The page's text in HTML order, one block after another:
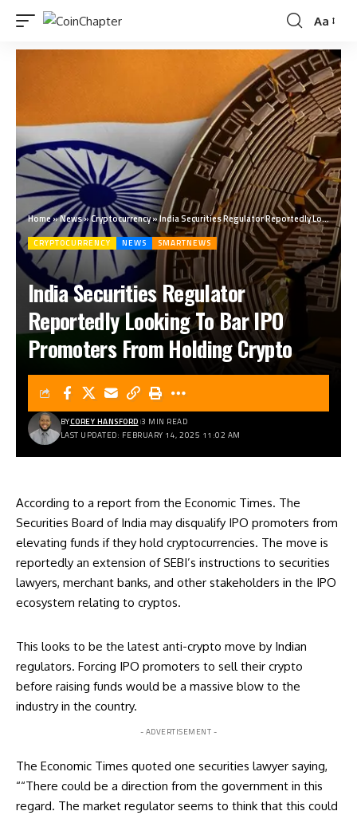
Aa
Home»News»Cryptocurrency»India Securities Regulator Reportedly Looking To Bar IPO Promoters From Holding Crypto
CRYPTOCURRENCY NEWS SMARTNEWS
India Securities Regulator
Reportedly Looking To Bar IPO
Promoters From Holding Crypto
LAST UPDATED: FEBRUARY 14, 2025 11:02 AM
BYCOREY HANSFORD 3 MIN READ
According to a report from the Economic Times. The
Securities Board of India may disqualify IPO promoters from
elevating funds if they hold cryptocurrencies. The move is
reportedly an extension of SEBI’s instructions to securities
lawyers, merchant banks, and other stakeholders in the IPO
ecosystem relating to cryptos.
This looks to be the latest anti-crypto move by Indian
regulators. Forcing IPO promoters to sell their crypto
before raising funds would be a massive blow to the
industry in the country.
- ADVERTISEMENT -
The Economic Times quoted one securities lawyer saying,
““There could be a direction from the government in this
regard. The market regulator seems to think that this could